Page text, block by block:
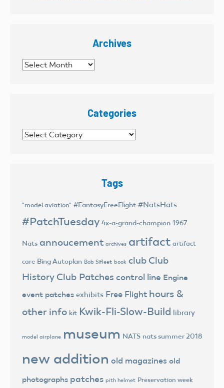
Archives
Archives
Categories
Categories
Tags
"model aviation" #FantasyFreeFlight #NatsHats
#PatchTuesday 4x-a-grand-champion 1967
Nats annoucement archives artifact artifact
care Bing Autoplan Bob Sifleet book club Club
History Club Patches control line Engine
event patches exhibits Free Flight hours &
other info kit Kwik-Fli-Slow-Build library
model airplane museum NATS nats summer 2018
new addition old magazines old
photographs patches pith helmet Preservation week